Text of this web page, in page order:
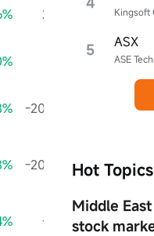
29.16K
-208.27K
-208.27K
-1.41M
Kingsoft
5 ASE
ASX
Hot Topics
Middle
stock